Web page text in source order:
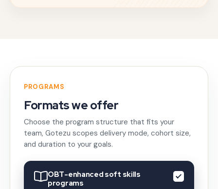
PROGRAMS
Formats we offer
Choose the program structure that fits your
team, Gotezu scopes delivery mode, cohort size,
and duration to your goals.
OBT-enhanced soft skills
programs